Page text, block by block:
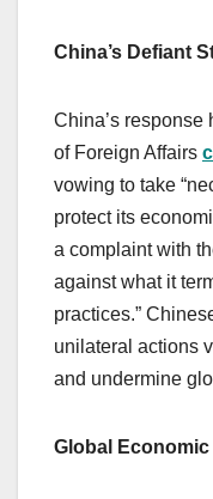
China’s Defiant
China’s response
of Foreign Affairs
vowing to take
protect its
a complaint with
against what it
practices.”
unilateral actions
and undermine
Global